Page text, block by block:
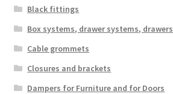
Black fittings
Box systems, drawer systems, drawers
Cable grommets
Closures and brackets
Dampers for Furniture and for Doors